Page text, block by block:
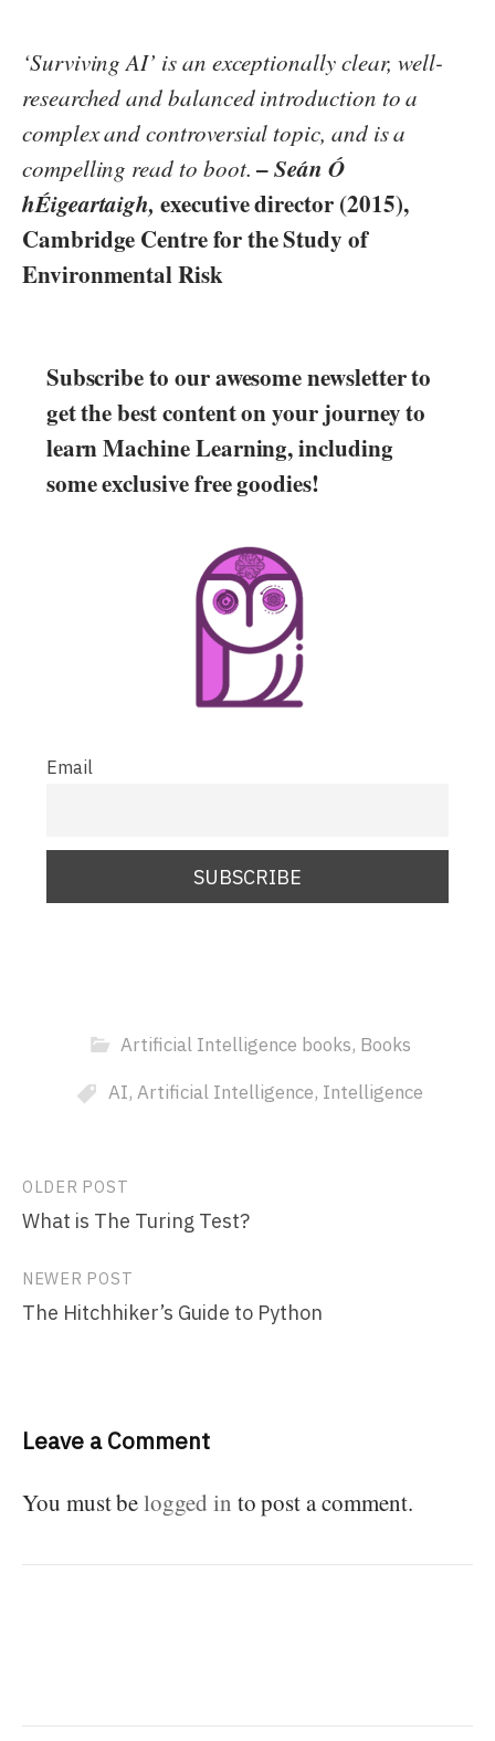
‘Surviving AI’ is an exceptionally clear, well-
researched and balanced introduction to a
complex and controversial topic, and is a
compelling read to boot.–Seán Ó
hÉigeartaigh, executive director (2015),
Cambridge Centre for the Study of
Environmental Risk
Subscribe to our awesome newsletter to
get the best content on your journey to
learn Machine Learning, including
some exclusive free goodies!
Email
Artificial Intelligence books, Books
AI, Artificial Intelligence, Intelligence
Post
navigation
OLDER POST
What is The Turing Test?
NEWER POST
The Hitchhiker’s Guide to Python
Leave a Comment
You must belogged in to post a comment.